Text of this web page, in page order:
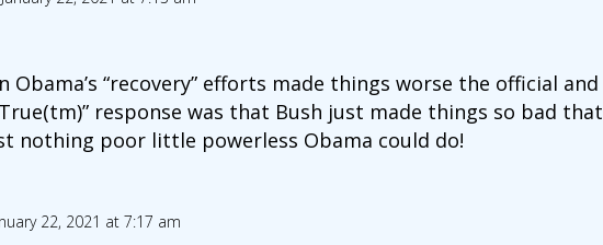
Obama’s “recovery” efforts made things worse the official and
True(tm)” response was that Bush just made things so bad that
nothing poor little powerless Obama could do!
22, 2021 at 7:17 am